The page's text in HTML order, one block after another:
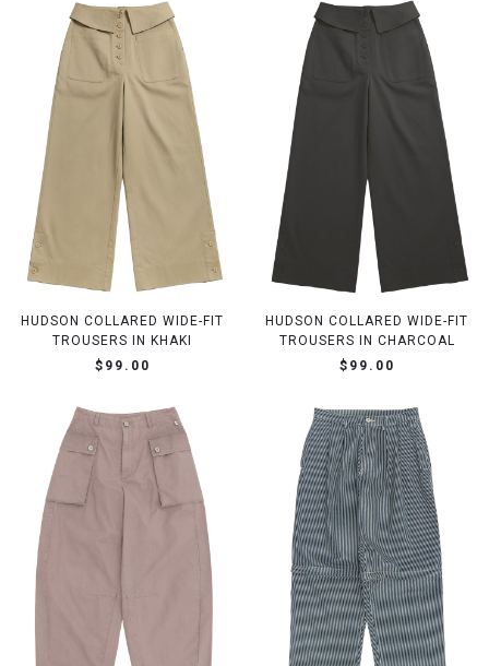
HUDSON COLLARED WIDE-FIT
TROUSERS IN KHAKI
$99.00
HUDSON COLLARED WIDE-FIT
TROUSERS IN CHARCOAL
$99.00